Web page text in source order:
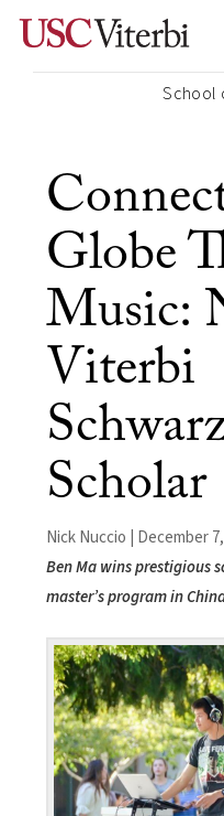
School
Globe
Music:
Viterbi
Scholar
Nick Nuccio | December
Ben Ma wins prestigious
master’s program in